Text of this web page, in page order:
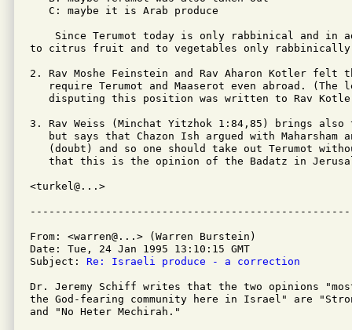
   C: maybe it is Arab produce
Since Terumot today is only rabbinical and in
to citrus fruit and to vegetables only rabbinically
2. Rav Moshe Feinstein and Rav Aharon Kotler
require Terumot and Maaserot even abroad. (The
disputing this position was written to Rav
3. Rav Weiss (Minchat Yitzhok 1:84,85) brings
but says that Chazon Ish argued with Maharsham
(doubt) and so one should take out Terumot
that this is the opinion of the Badatz in
<turkel@...>
From: <warren@...> (Warren Burstein)
Date: Tue, 24 Jan 1995 13:10:15 GMT
Subject: Re: Israeli produce - a correction
Dr. Jeremy Schiff writes that the two opinions "most
the God-fearing community here in Israel" are
and "No Heter Mechirah."